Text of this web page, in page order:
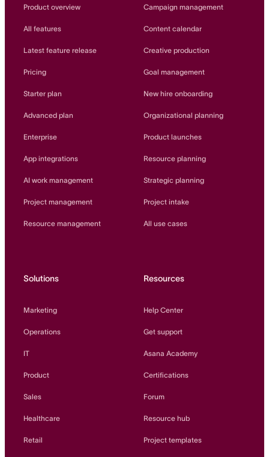
Innovation Lab
Product overview
All features
Latest feature release
Pricing
Starter plan
Advanced plan
Enterprise
App integrations
AI work management
Project management
Resource management
Campaign management
Content calendar
Creative production
Goal management
New hire onboarding
Organizational planning
Product launches
Resource planning
Strategic planning
Project intake
All use cases
Solutions
Marketing
Operations
IT
Product
Sales
Healthcare
Retail
Resources
Help Center
Get support
Asana Academy
Certifications
Forum
Resource hub
Project templates